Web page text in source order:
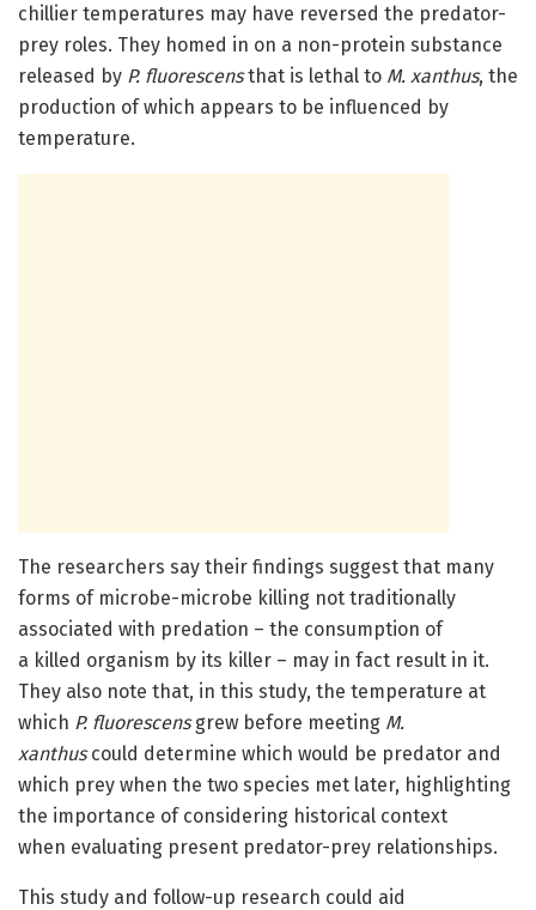
chillier temperatures may have reversed the predator-
prey roles. They homed in on a non-protein substance
released by P. fluorescensthat is lethal to M. xanthus, the
production of which appears to be influenced by
temperature.
The researchers say their findings suggest that many
forms of microbe-microbe killing not traditionally
associated with predation – the consumption of
a killed organism by its killer – may in fact result in it.
They also note that, in this study, the temperature at
which P. fluorescensgrew before meeting M.
xanthuscould determine which would be predator and
which prey when the two species met later, highlighting
the importance of considering historical context
when evaluating present predator-prey relationships.
This study and follow-up research could aid